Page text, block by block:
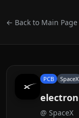
← Back to Main Page
PCB SpaceX
@ SpaceX